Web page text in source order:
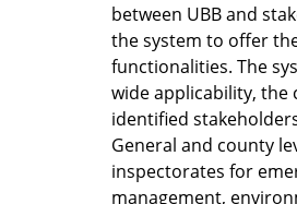
between UBB and
the system to offer
functionalities. The
wide applicability, the
identified
General and county
inspectorates for
management,